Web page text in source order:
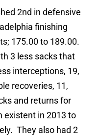
2nd in defensive
finishing
175.00 to 189.00.
3 less sacks that
interceptions, 19,
recoveries, 11,
and returns for
existent in 2013 to
They also had 2